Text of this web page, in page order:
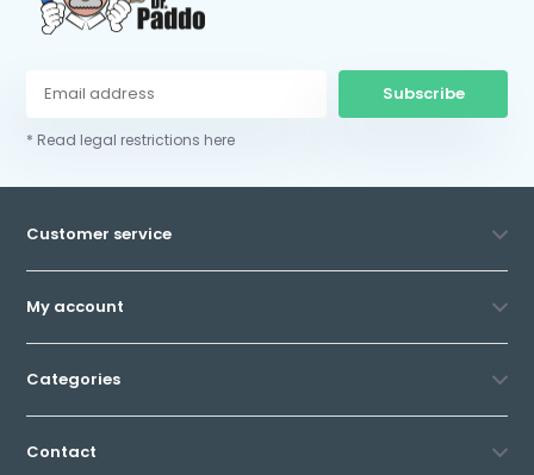
Subscribe
* Read legal restrictions here
Customer service
My account
Categories
Contact